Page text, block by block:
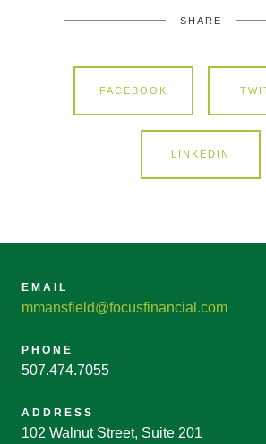
SHARE
FACEBOOK
LINKEDIN
EMAIL
mmansfield@focusfinancial.com
PHONE
507.474.7055
ADDRESS
102 Walnut Street, Suite 201